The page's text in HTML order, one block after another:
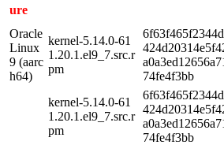
ure
Oracle
Linux
9 (aarc
h64)
kernel-5.14.0-61
1.20.1.el9_7.src.r
pm
74fe4f3bb
kernel-5.14.0-61
1.20.1.el9_7.src.r
pm
74fe4f3bb